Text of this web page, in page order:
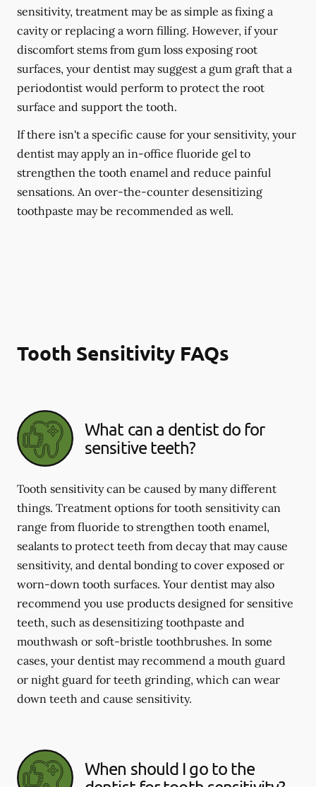
sensitivity, treatment may be as simple as fixing a
cavity or replacing a worn filling. However, if your
discomfort stems from gum loss exposing root
surfaces, your dentist may suggest a gum graft that a
periodontist would perform to protect the root
surface and support the tooth.
If there isn't a specific cause for your sensitivity, your
dentist may apply an in-office fluoride gel to
strengthen the tooth enamel and reduce painful
sensations. An over-the-counter desensitizing
toothpaste may be recommended as well.
Tooth Sensitivity FAQs
What can a dentist do for
sensitive teeth?
Tooth sensitivity can be caused by many different
things. Treatment options for tooth sensitivity can
range from fluoride to strengthen tooth enamel,
sealants to protect teeth from decay that may cause
sensitivity, and dental bonding to cover exposed or
worn-down tooth surfaces. Your dentist may also
recommend you use products designed for sensitive
teeth, such as desensitizing toothpaste and
mouthwash or soft-bristle toothbrushes. In some
cases, your dentist may recommend a mouth guard
or night guard for teeth grinding, which can wear
down teeth and cause sensitivity.
When should I go to the